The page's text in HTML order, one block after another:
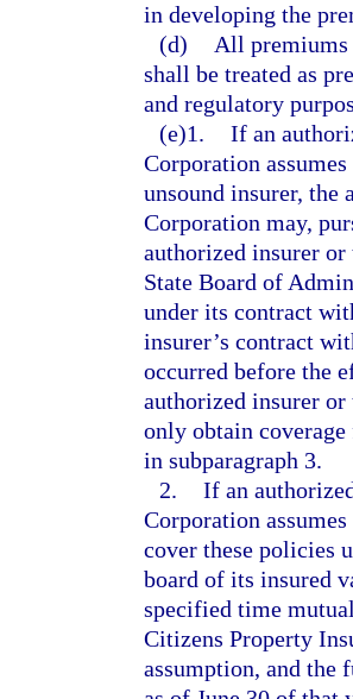
in developing the
(d)
All premiums
shall be treated as
and regulatory
(e)1. If an
Corporation
unsound insurer, the
Corporation may,
authorized insurer
State Board of
under its contract
insurer’s contract
occurred before the
authorized insurer
only obtain
in subparagraph 3.
2. If an
Corporation
cover these policies
board of its insured
specified time
Citizens Property
assumption, and the